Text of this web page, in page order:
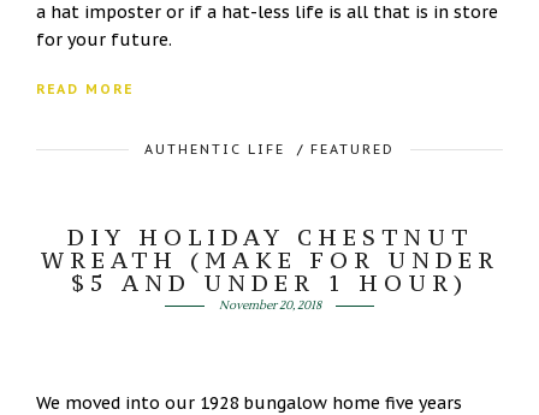
a hat imposter or if a hat-less life is all that is in store
for your future.
READ MORE
AUTHENTIC LIFE / FEATURED
DIY HOLIDAY CHESTNUT
WREATH (MAKE FOR UNDER
$5 AND UNDER 1 HOUR)
November 20, 2018
We moved into our 1928 bungalow home five years